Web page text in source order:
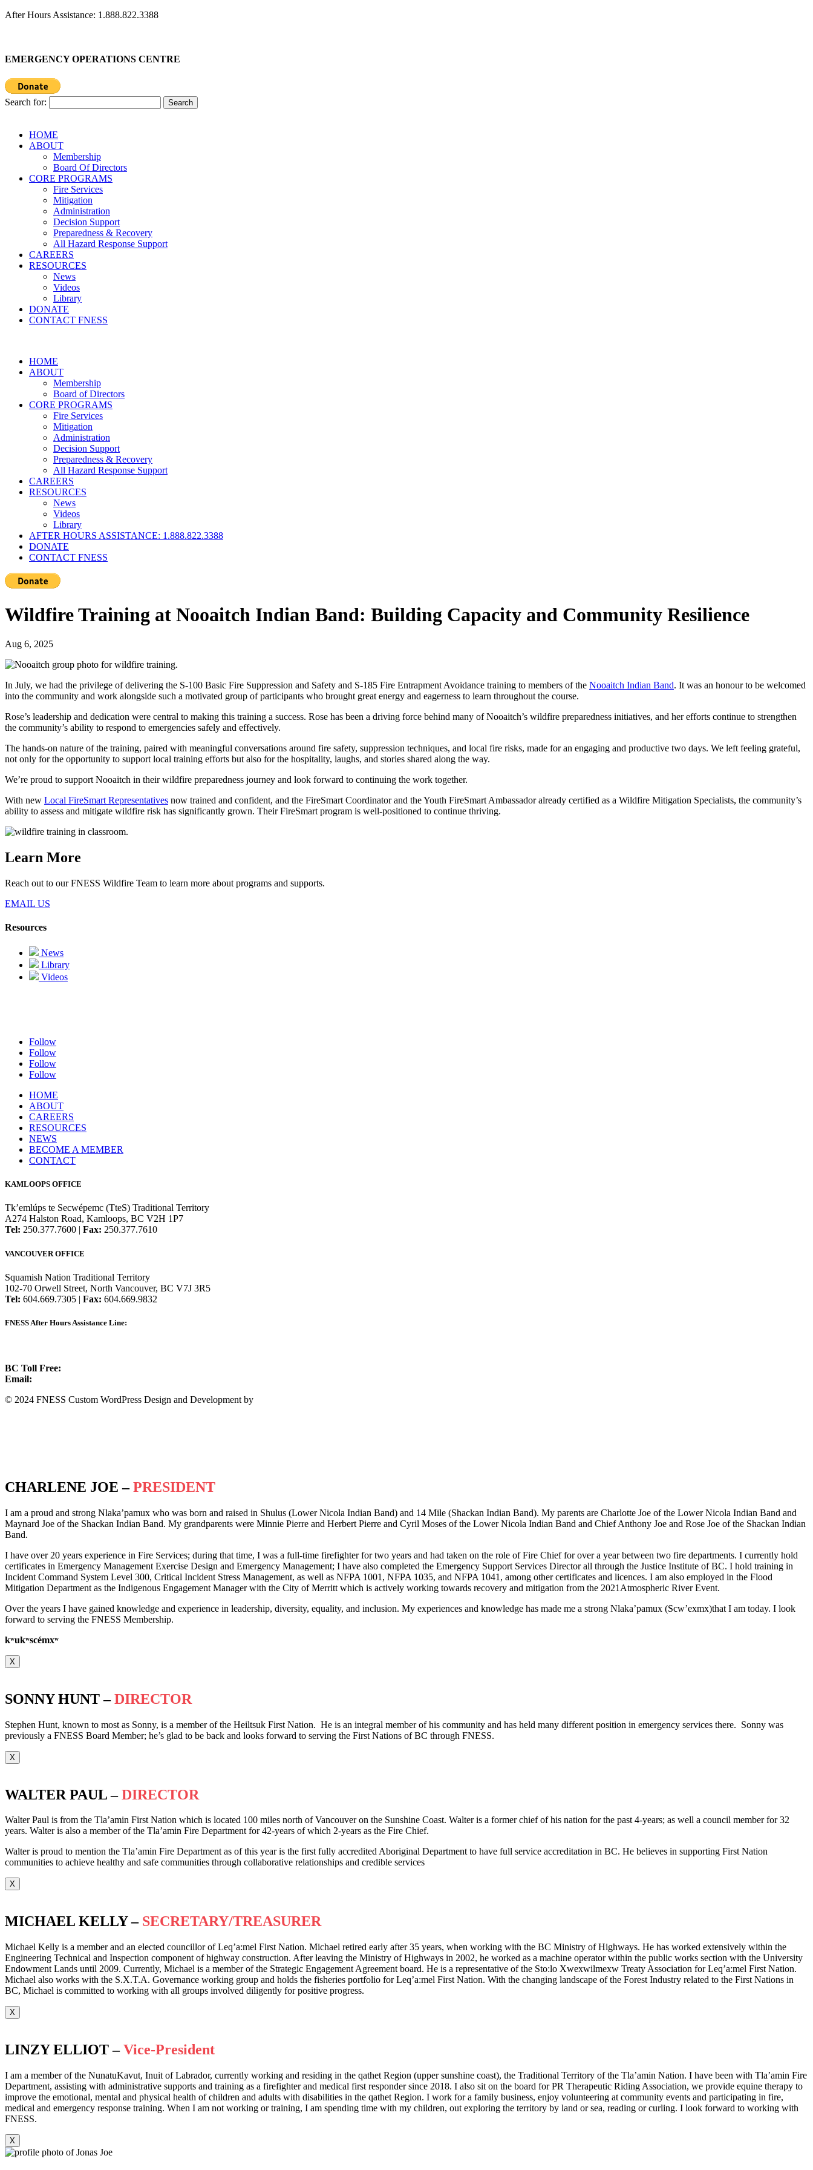
After Hours Assistance: 1.888.822.3388
EMERGENCY OPERATIONS CENTRE
Search for:
HOME
ABOUT
Membership
Board Of Directors
CORE PROGRAMS
Fire Services
Mitigation
Administration
Decision Support
Preparedness & Recovery
All Hazard Response Support
CAREERS
RESOURCES
News
Videos
Library
DONATE
CONTACT FNESS
HOME
ABOUT
Membership
Board of Directors
CORE PROGRAMS
Fire Services
Mitigation
Administration
Decision Support
Preparedness & Recovery
All Hazard Response Support
CAREERS
RESOURCES
News
Videos
Library
AFTER HOURS ASSISTANCE: 1.888.822.3388
DONATE
CONTACT FNESS
Wildfire Training at Nooaitch Indian Band: Building Capacity and Community Resilience
Aug 6, 2025
In July, we had the privilege of delivering the S-100 Basic Fire Suppression and Safety and S-185 Fire Entrapment Avoidance training to members of the Nooaitch Indian Band. It was an honour to be welcomed
into the community and work alongside such a motivated group of participants who brought great energy and eagerness to learn throughout the course.
Rose’s leadership and dedication were central to making this training a success. Rose has been a driving force behind many of Nooaitch’s wildfire preparedness initiatives, and her efforts continue to strengthen
the community’s ability to respond to emergencies safely and effectively.
The hands-on nature of the training, paired with meaningful conversations around fire safety, suppression techniques, and local fire risks, made for an engaging and productive two days. We left feeling grateful,
not only for the opportunity to support local training efforts but also for the hospitality, laughs, and stories shared along the way.
We’re proud to support Nooaitch in their wildfire preparedness journey and look forward to continuing the work together.
With new Local FireSmart Representatives now trained and confident, and the FireSmart Coordinator and the Youth FireSmart Ambassador already certified as a Wildfire Mitigation Specialists, the community’s
ability to assess and mitigate wildfire risk has significantly grown. Their FireSmart program is well-positioned to continue thriving.
Learn More
Reach out to our FNESS Wildfire Team to learn more about programs and supports.
EMAIL US
Resources
News
Library
Videos
Follow
Follow
Follow
Follow
HOME
ABOUT
CAREERS
RESOURCES
NEWS
BECOME A MEMBER
CONTACT
KAMLOOPS OFFICE
Tk’emlúps te Secwépemc (TteS) Traditional Territory
A274 Halston Road, Kamloops, BC V2H 1P7
Tel: 250.377.7600 | Fax: 250.377.7610
VANCOUVER OFFICE
Squamish Nation Traditional Territory
102-70 Orwell Street, North Vancouver, BC V7J 3R5
Tel: 604.669.7305 | Fax: 604.669.9832
FNESS After Hours Assistance Line:
BC Toll Free:
Email:
© 2024 FNESS Custom WordPress Design and Development by
CHARLENE JOE –PRESIDENT
I am a proud and strong Nlaka’pamux who was born and raised in Shulus (Lower Nicola Indian Band) and 14 Mile (Shackan Indian Band). My parents are Charlotte Joe of the Lower Nicola Indian Band and
Maynard Joe of the Shackan Indian Band. My grandparents were Minnie Pierre and Herbert Pierre and Cyril Moses of the Lower Nicola Indian Band and Chief Anthony Joe and Rose Joe of the Shackan Indian
Band.
I have over 20 years experience in Fire Services; during that time, I was a full-time firefighter for two years and had taken on the role of Fire Chief for over a year between two fire departments. I currently hold
certificates in Emergency Management Exercise Design and Emergency Management; I have also completed the Emergency Support Services Director all through the Justice Institute of BC. I hold training in
Incident Command System Level 300, Critical Incident Stress Management, as well as NFPA 1001, NFPA 1035, and NFPA 1041, among other certificates and licences. I am also employed in the Flood
Mitigation Department as the Indigenous Engagement Manager with the City of Merritt which is actively working towards recovery and mitigation from the 2021Atmospheric River Event.
Over the years I have gained knowledge and experience in leadership, diversity, equality, and inclusion. My experiences and knowledge has made me a strong Nlaka’pamux (Scw’exmx)that I am today. I look
forward to serving the FNESS Membership.
kʷukʷscémxʷ
X
SONNY HUNT –DIRECTOR
Stephen Hunt, known to most as Sonny, is a member of the Heiltsuk First Nation. He is an integral member of his community and has held many different position in emergency services there. Sonny was
previously a FNESS Board Member; he’s glad to be back and looks forward to serving the First Nations of BC through FNESS.
X
WALTER PAUL –DIRECTOR
Walter Paul is from the Tla’amin First Nation which is located 100 miles north of Vancouver on the Sunshine Coast. Walter is a former chief of his nation for the past 4-years; as well a council member for 32
years. Walter is also a member of the Tla’amin Fire Department for 42-years of which 2-years as the Fire Chief.
Walter is proud to mention the Tla’amin Fire Department as of this year is the first fully accredited Aboriginal Department to have full service accreditation in BC. He believes in supporting First Nation
communities to achieve healthy and safe communities through collaborative relationships and credible services
X
MICHAEL KELLY – SECRETARY/TREASURER
Michael Kelly is a member and an elected councillor of Leq’a:mel First Nation. Michael retired early after 35 years, when working with the BC Ministry of Highways. He has worked extensively within the
Engineering Technical and Inspection component of highway construction. After leaving the Ministry of Highways in 2002, he worked as a machine operator within the public works section with the University
Endowment Lands until 2009. Currently, Michael is a member of the Strategic Engagement Agreement board. He is a representative of the Sto:lo Xwexwilmexw Treaty Association for Leq’a:mel First Nation.
Michael also works with the S.X.T.A. Governance working group and holds the fisheries portfolio for Leq’a:mel First Nation. With the changing landscape of the Forest Industry related to the First Nations in
BC, Michael is committed to working with all groups involved diligently for positive progress.
X
LINZY ELLIOT –Vice-President
I am a member of the NunatuKavut, Inuit of Labrador, currently working and residing in the qathet Region (upper sunshine coast), the Traditional Territory of the Tla’amin Nation. I have been with Tla’amin Fire
Department, assisting with administrative supports and training as a firefighter and medical first responder since 2018. I also sit on the board for PR Therapeutic Riding Association, we provide equine therapy to
improve the emotional, mental and physical health of children and adults with disabilities in the qathet Region. I work for a family business, enjoy volunteering at community events and participating in fire,
medical and emergency response training. When I am not working or training, I am spending time with my children, out exploring the territory by land or sea, reading or curling. I look forward to working with
FNESS.
X